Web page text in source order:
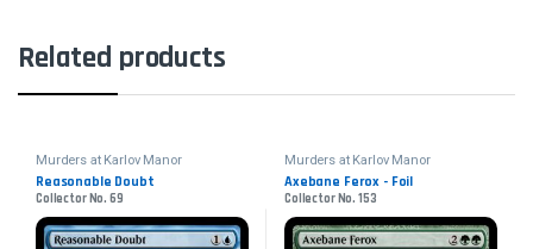
Related products
Murders at Karlov Manor
Reasonable Doubt
Collector No. 69
Murders at Karlov Manor
Axebane Ferox - Foil
Collector No. 153